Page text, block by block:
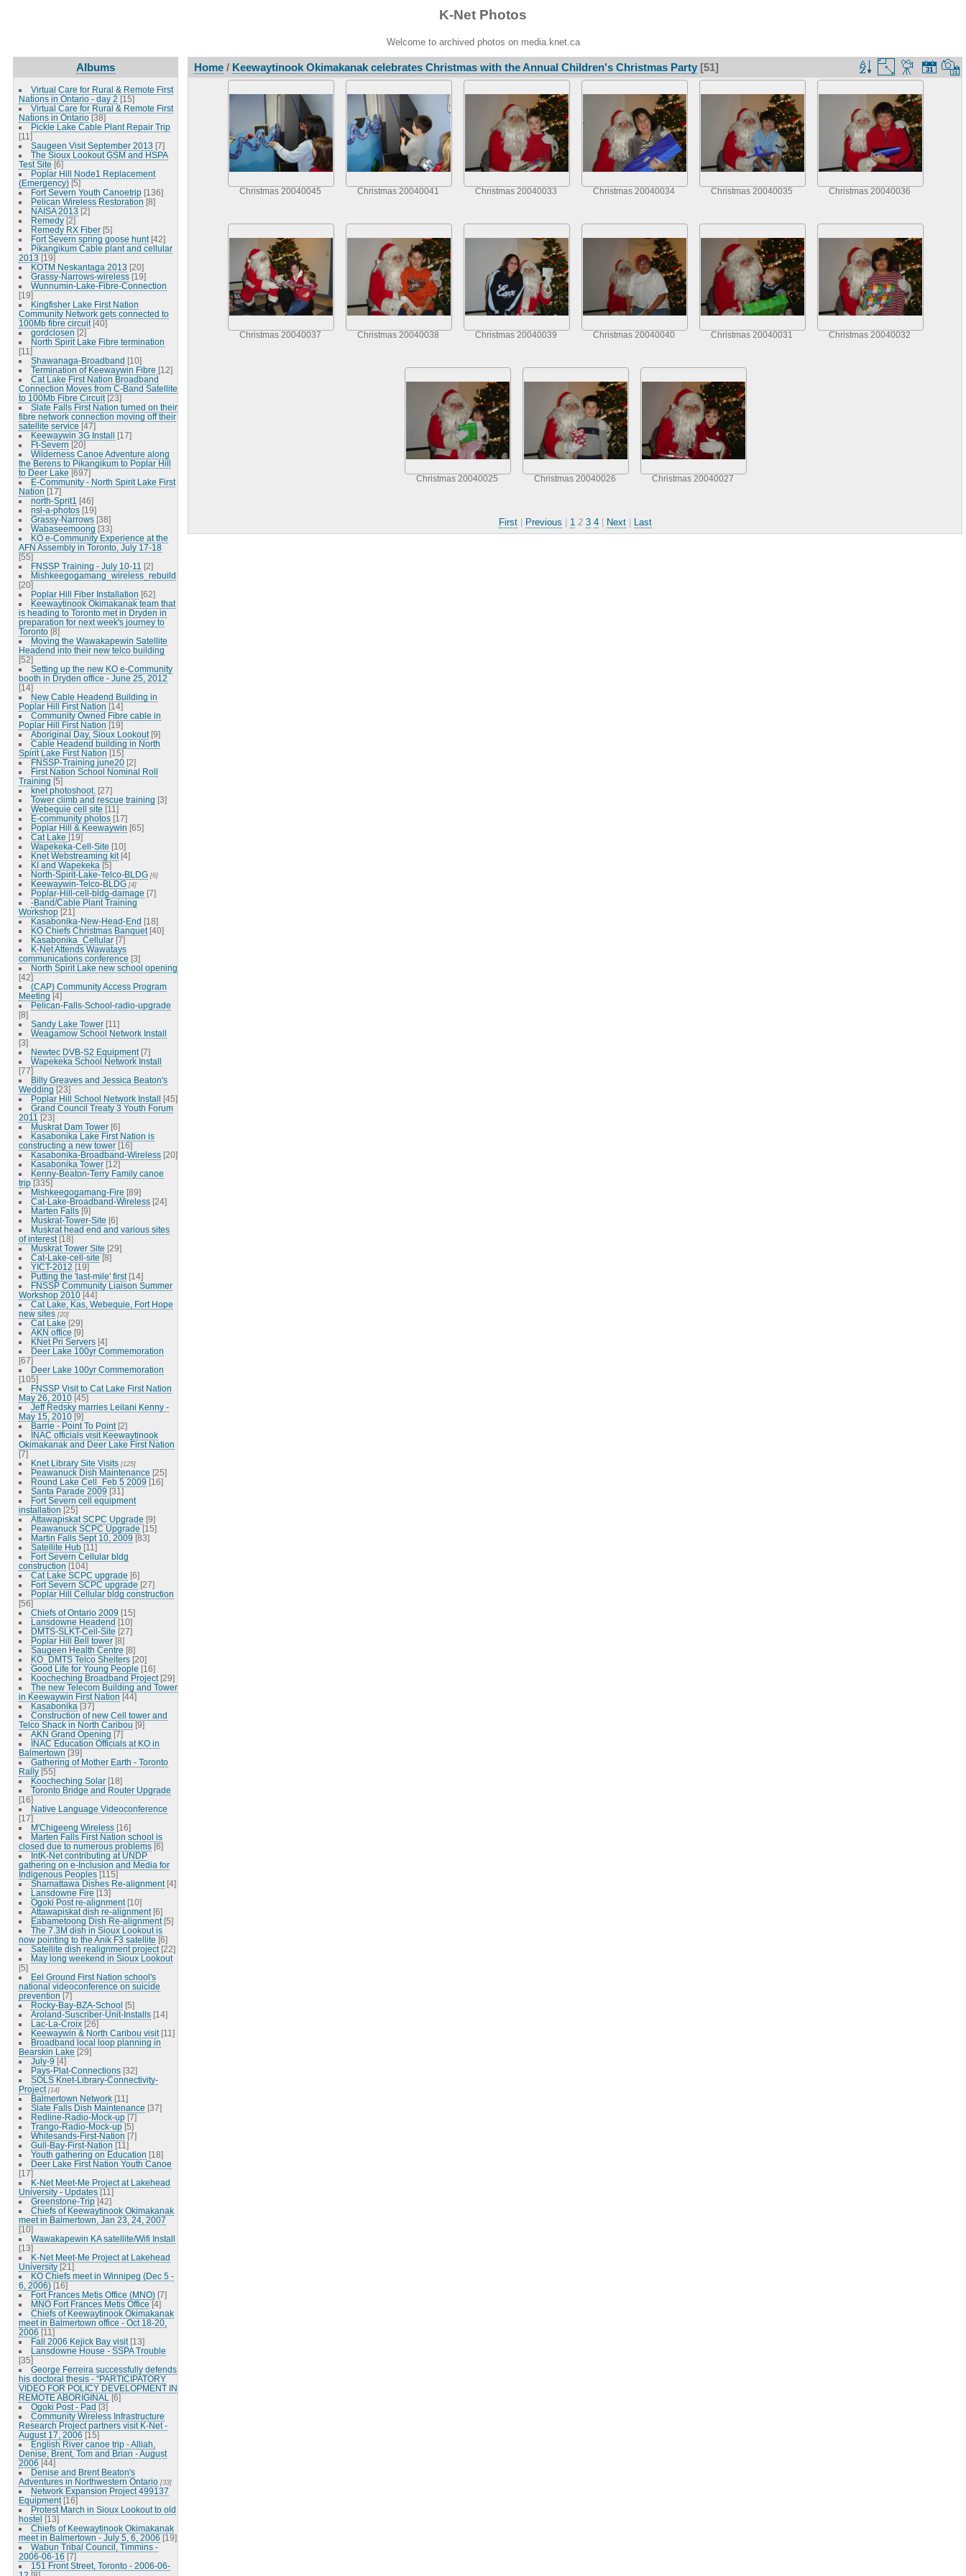
K-Net Photos
Welcome to archived photos on media.knet.ca
Albums
Virtual Care for Rural & Remote First
Nations in Ontario - day 2 [15]
Virtual Care for Rural & Remote First
Nations in Ontario [38]
Pickle Lake Cable Plant Repair Trip
[11]
Saugeen Visit September 2013 [7]
The Sioux Lookout GSM and HSPA
Test Site [6]
Poplar Hill Node1 Replacement
(Emergency) [5]
Fort Severn Youth Canoetrip [136]
Pelican Wireless Restoration [8]
NAISA 2013 [2]
Remedy [2]
Remedy RX Fiber [5]
Fort Severn spring goose hunt [42]
Pikangikum Cable plant and cellular
2013 [19]
KOTM Neskantaga 2013 [20]
Grassy-Narrows-wireless [19]
Wunnumin-Lake-Fibre-Connection
[19]
Kingfisher Lake First Nation
Community Network gets connected to
100Mb fibre circuit [40]
gordclosen [2]
North Spirit Lake Fibre termination
[11]
Shawanaga-Broadband [10]
Termination of Keewaywin Fibre [12]
Cat Lake First Nation Broadband
Connection Moves from C-Band Satellite
to 100Mb Fibre Circuit [23]
Slate Falls First Nation turned on their
fibre network connection moving off their
satellite service [47]
Keewaywin 3G Install [17]
Ft-Severn [20]
Wilderness Canoe Adventure along
the Berens to Pikangikum to Poplar Hill
to Deer Lake [697]
E-Community - North Spirit Lake First
Nation [17]
north-Sprit1 [46]
nsl-a-photos [19]
Grassy-Narrows [38]
Wabaseemoong [33]
KO e-Community Experience at the
AFN Assembly in Toronto, July 17-18
[55]
FNSSP Training - July 10-11 [2]
Mishkeegogamang_wireless_rebuild
[20]
Poplar Hill Fiber Installation [62]
Keewaytinook Okimakanak team that
is heading to Toronto met in Dryden in
preparation for next week's journey to
Toronto [8]
Moving the Wawakapewin Satellite
Headend into their new telco building
[52]
Setting up the new KO e-Community
booth in Dryden office - June 25, 2012
[14]
New Cable Headend Building in
Poplar Hill First Nation [14]
Community Owned Fibre cable in
Poplar Hill First Nation [19]
Aboriginal Day, Sioux Lookout [9]
Cable Headend building in North
Spirit Lake First Nation [15]
FNSSP-Training june20 [2]
First Nation School Nominal Roll
Training [5]
knet photoshoot. [27]
Tower climb and rescue training [3]
Webequie cell site [11]
E-community photos [17]
Poplar Hill & Keewaywin [65]
Cat Lake [19]
Wapekeka-Cell-Site [10]
Knet Webstreaming kit [4]
KI and Wapekeka [5]
North-Spirit-Lake-Telco-BLDG [6]
Keewaywin-Telco-BLDG [4]
Poplar-Hill-cell-bldg-damage [7]
-Band/Cable Plant Training
Workshop [21]
Kasabonika-New-Head-End [18]
KO Chiefs Christmas Banquet [40]
Kasabonika_Cellular [7]
K-Net Attends Wawatays
communications conference [3]
North Spirit Lake new school opening
[42]
(CAP) Community Access Program
Meeting [4]
Pelican-Falls-School-radio-upgrade
[8]
Sandy Lake Tower [11]
Weagamow School Network Install
[3]
Newtec DVB-S2 Equipment [7]
Wapekeka School Network Install
[77]
Billy Greaves and Jessica Beaton's
Wedding [23]
Poplar Hill School Network Install [45]
Grand Council Treaty 3 Youth Forum
2011 [23]
Muskrat Dam Tower [6]
Kasabonika Lake First Nation is
constructing a new tower [16]
Kasabonika-Broadband-Wireless [20]
Kasabonika Tower [12]
Kenny-Beaton-Terry Family canoe
trip [335]
Mishkeegogamang-Fire [89]
Cat-Lake-Broadband-Wireless [24]
Marten Falls [9]
Muskrat-Tower-Site [6]
Muskrat head end and various sites
of interest [18]
Muskrat Tower Site [29]
Cat-Lake-cell-site [8]
YICT-2012 [19]
Putting the 'last-mile' first [14]
FNSSP Community Liaison Summer
Workshop 2010 [44]
Cat Lake, Kas, Webequie, Fort Hope
new sites [20]
Cat Lake [29]
AKN office [9]
KNet Pri Servers [4]
Deer Lake 100yr Commemoration
[67]
Deer Lake 100yr Commemoration
[105]
FNSSP Visit to Cat Lake First Nation
May 26, 2010 [45]
Jeff Redsky marries Leilani Kenny -
May 15, 2010 [9]
Barrie - Point To Point [2]
INAC officials visit Keewaytinook
Okimakanak and Deer Lake First Nation
[7]
Knet Library Site Visits [125]
Peawanuck Dish Maintenance [25]
Round Lake Cell_Feb 5 2009 [16]
Santa Parade 2009 [31]
Fort Severn cell equipment
installation [25]
Attawapiskat SCPC Upgrade [9]
Peawanuck SCPC Upgrade [15]
Martin Falls Sept 10, 2009 [83]
Satellite Hub [11]
Fort Severn Cellular bldg
construction [104]
Cat Lake SCPC upgrade [6]
Fort Severn SCPC upgrade [27]
Poplar Hill Cellular bldg construction
[56]
Chiefs of Ontario 2009 [15]
Lansdowne Headend [10]
DMTS-SLKT-Cell-Site [27]
Poplar Hill Bell tower [8]
Saugeen Health Centre [8]
KO_DMTS Telco Shelters [20]
Good Life for Young People [16]
Koocheching Broadband Project [29]
The new Telecom Building and Tower
in Keewaywin First Nation [44]
Kasabonika [37]
Construction of new Cell tower and
Telco Shack in North Caribou [9]
AKN Grand Opening [7]
INAC Education Officials at KO in
Balmertown [39]
Gathering of Mother Earth - Toronto
Rally [55]
Koocheching Solar [18]
Toronto Bridge and Router Upgrade
[16]
Native Language Videoconference
[17]
M'Chigeeng Wireless [16]
Marten Falls First Nation school is
closed due to numerous problems [6]
IntK-Net contributing at UNDP
gathering on e-Inclusion and Media for
Indigenous Peoples [115]
Shamattawa Dishes Re-alignment [4]
Lansdowne Fire [13]
Ogoki Post re-alignment [10]
Attawapiskat dish re-alignment [6]
Eabametoong Dish Re-alignment [5]
The 7.3M dish in Sioux Lookout is
now pointing to the Anik F3 satellite [6]
Satellite dish realignment project [22]
May long weekend in Sioux Lookout
[5]
Eel Ground First Nation school's
national videoconference on suicide
prevention [7]
Rocky-Bay-BZA-School [5]
Aroland-Suscriber-Unit-Installs [14]
Lac-La-Croix [26]
Keewaywin & North Caribou visit [11]
Broadband local loop planning in
Bearskin Lake [29]
July-9 [4]
Pays-Plat-Connections [32]
SOLS Knet-Library-Connectivity-
Project [14]
Balmertown Network [11]
Slate Falls Dish Maintenance [37]
Redline-Radio-Mock-up [7]
Trango-Radio-Mock-up [5]
Whitesands-First-Nation [7]
Gull-Bay-First-Nation [11]
Youth gathering on Education [18]
Deer Lake First Nation Youth Canoe
[17]
K-Net Meet-Me Project at Lakehead
University - Updates [11]
Greenstone-Trip [42]
Chiefs of Keewaytinook Okimakanak
meet in Balmertown, Jan 23, 24, 2007
[10]
Wawakapewin KA satellite/Wifi Install
[13]
K-Net Meet-Me Project at Lakehead
University [21]
KO Chiefs meet in Winnipeg (Dec 5 -
6, 2006) [16]
Fort Frances Metis Office (MNO) [7]
MNO Fort Frances Metis Office [4]
Chiefs of Keewaytinook Okimakanak
meet in Balmertown office - Oct 18-20,
2006 [11]
Fall 2006 Kejick Bay visit [13]
Lansdowne House - SSPA Trouble
[35]
George Ferreira successfully defends
his doctoral thesis - "PARTICIPATORY
VIDEO FOR POLICY DEVELOPMENT IN
REMOTE ABORIGINAL
[6]
Ogoki Post - Pad [3]
Community Wireless Infrastructure
Research Project partners visit K-Net -
August 17, 2006 [15]
English River canoe trip - Alliah,
Denise, Brent, Tom and Brian - August
2006 [44]
Denise and Brent Beaton's
Adventures in Northwestern Ontario [33]
Network Expansion Project 499137
Equipment [16]
Protest March in Sioux Lookout to old
hostel [13]
Chiefs of Keewaytinook Okimakanak
meet in Balmertown - July 5, 6, 2006 [19]
Wabun Tribal Council, Timmins -
2006-06-16 [7]
151 Front Street, Toronto - 2006-06-
Home/ Keewaytinook Okimakanak celebrates Christmas with the Annual Children's Christmas Party[51]
Christmas 20040045 Christmas 20040041 Christmas 20040033 Christmas 20040034 Christmas 20040035 Christmas 20040036
Christmas 20040037 Christmas 20040038 Christmas 20040039 Christmas 20040040 Christmas 20040031 Christmas 20040032
Christmas 20040025 Christmas 20040026 Christmas 20040027
First| Previous 1 2 3 4 Next Last